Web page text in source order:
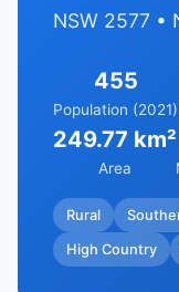
NSW 2577 •
455
Population (2021)
249.77 km²
Area
Rural
High Country